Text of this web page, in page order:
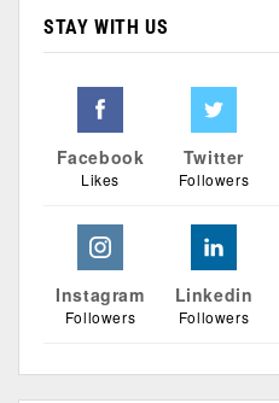
STAY WITH US
Facebook
Likes
Twitter
Followers
Instagram
Followers
Linkedin
Followers